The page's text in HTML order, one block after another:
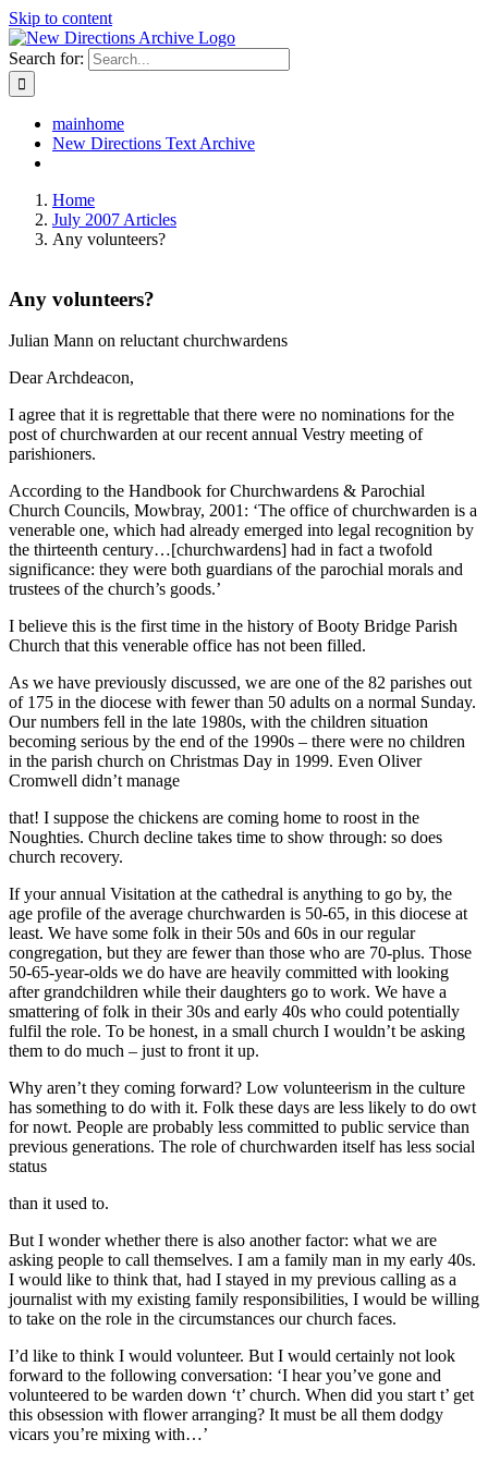
Skip to content
Search for:
mainhome
New Directions Text Archive
Home
July 2007 Articles
Any volunteers?
Any volunteers?
Julian Mann on reluctant churchwardens
Dear Archdeacon,
I agree that it is regrettable that there were no nominations for the
post of churchwarden at our recent annual Vestry meeting of
parishioners.
According to the Handbook for Churchwardens & Parochial
Church Councils, Mowbray, 2001: ‘The office of churchwarden is a
venerable one, which had already emerged into legal recognition by
the thirteenth century…[churchwardens] had in fact a twofold
significance: they were both guardians of the parochial morals and
trustees of the church’s goods.’
I believe this is the first time in the history of Booty Bridge Parish
Church that this venerable office has not been filled.
As we have previously discussed, we are one of the 82 parishes out
of 175 in the diocese with fewer than 50 adults on a normal Sunday.
Our numbers fell in the late 1980s, with the children situation
becoming serious by the end of the 1990s – there were no children
in the parish church on Christmas Day in 1999. Even Oliver
Cromwell didn’t manage
that! I suppose the chickens are coming home to roost in the
Noughties. Church decline takes time to show through: so does
church recovery.
If your annual Visitation at the cathedral is anything to go by, the
age profile of the average churchwarden is 50-65, in this diocese at
least. We have some folk in their 50s and 60s in our regular
congregation, but they are fewer than those who are 70-plus. Those
50-65-year-olds we do have are heavily committed with looking
after grandchildren while their daughters go to work. We have a
smattering of folk in their 30s and early 40s who could potentially
fulfil the role. To be honest, in a small church I wouldn’t be asking
them to do much – just to front it up.
Why aren’t they coming forward? Low volunteerism in the culture
has something to do with it. Folk these days are less likely to do owt
for nowt. People are probably less committed to public service than
previous generations. The role of churchwarden itself has less social
status
than it used to.
But I wonder whether there is also another factor: what we are
asking people to call themselves. I am a family man in my early 40s.
I would like to think that, had I stayed in my previous calling as a
journalist with my existing family responsibilities, I would be willing
to take on the role in the circumstances our church faces.
I’d like to think I would volunteer. But I would certainly not look
forward to the following conversation: ‘I hear you’ve gone and
volunteered to be warden down ‘t’ church. When did you start t’ get
this obsession with flower arranging? It must be all them dodgy
vicars you’re mixing with…’